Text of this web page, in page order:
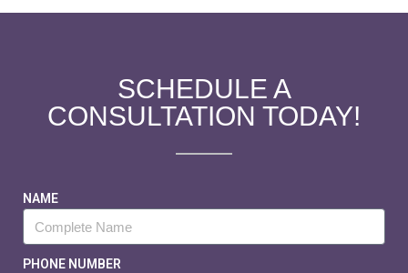
SCHEDULE A
CONSULTATION TODAY!
NAME
PHONE NUMBER